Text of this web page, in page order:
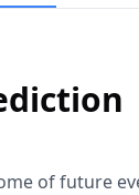
of future